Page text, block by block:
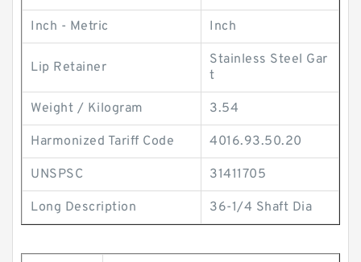
Inch - Metric Inch
Lip Retainer
Stainless Steel Gar
t
Weight / Kilogram 3.54
Harmonized Tariff Code 4016.93.50.20
UNSPSC 31411705
Long Description 36-1/4 Shaft Dia